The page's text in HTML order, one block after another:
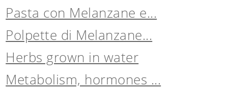
Pasta con Melanzane e...
Polpette di Melanzane...
Herbs grown in water
Metabolism, hormones ...